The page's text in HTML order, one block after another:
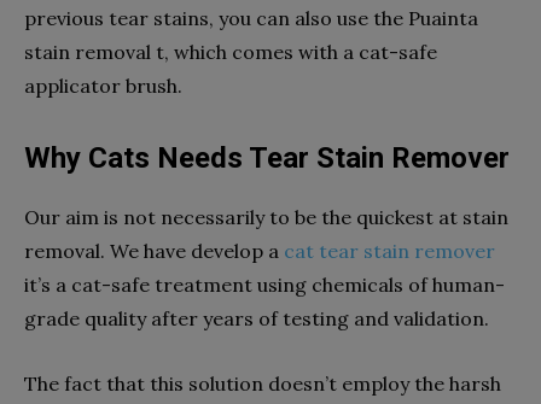
previous tear stains, you can also use the Puainta
stain removal t, which comes with a cat-safe
applicator brush.
Why Cats Needs Tear Stain Remover
Our aim is not necessarily to be the quickest at stain
removal. We have develop a cat tear stain remover
it’s a cat-safe treatment using chemicals of human-
grade quality after years of testing and validation.
The fact that this solution doesn’t employ the harsh